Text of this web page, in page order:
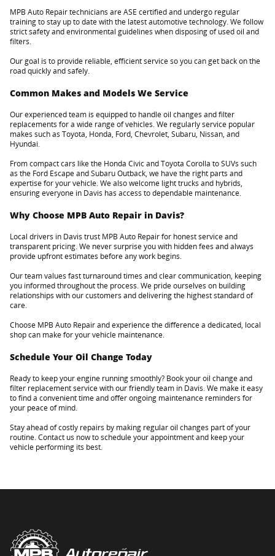
MPB Auto Repair technicians are ASE certified and undergo regular
training to stay up to date with the latest automotive technology. We follow
strict safety and environmental guidelines when disposing of used oil and
filters.
Our goal is to provide reliable, efficient service so you can get back on the
road quickly and safely.
Common Makes and Models We Service
Our experienced team is equipped to handle oil changes and filter
replacements for a wide range of vehicles. We regularly service popular
makes such as Toyota, Honda, Ford, Chevrolet, Subaru, Nissan, and
Hyundai.
From compact cars like the Honda Civic and Toyota Corolla to SUVs such
as the Ford Escape and Subaru Outback, we have the right parts and
expertise for your vehicle. We also welcome light trucks and hybrids,
ensuring everyone in Davis has access to dependable maintenance.
Why Choose MPB Auto Repair in Davis?
Local drivers in Davis trust MPB Auto Repair for honest service and
transparent pricing. We never surprise you with hidden fees and always
provide upfront estimates before any work begins.
Our team values fast turnaround times and clear communication, keeping
you informed throughout the process. We pride ourselves on building
relationships with our customers and delivering the highest standard of
care.
Choose MPB Auto Repair and experience the difference a dedicated, local
shop can make for your vehicle maintenance.
Schedule Your Oil Change Today
Ready to keep your engine running smoothly? Book your oil change and
filter replacement service with our friendly team in Davis. We make it easy
to find a convenient time and offer ongoing maintenance reminders for
your peace of mind.
Stay ahead of costly repairs by making regular oil changes part of your
routine. Contact us now to schedule your appointment and keep your
vehicle performing its best.